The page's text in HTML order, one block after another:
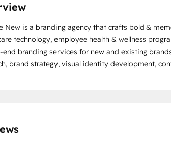
New is a branding agency that crafts bold &
technology, employee health & wellness
branding services for new and existing
brand strategy, visual identity development,